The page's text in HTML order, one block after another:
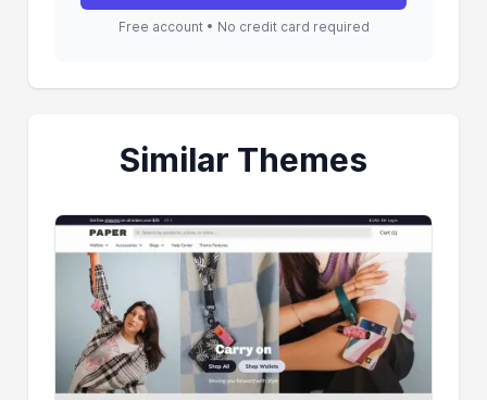
Free account • No credit card required
Similar Themes